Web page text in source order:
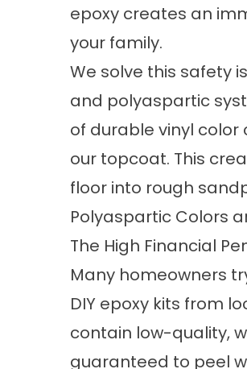
epoxy creates an
your family.
We solve this safety
and polyaspartic
of durable vinyl
our topcoat. This
floor into rough
Polyaspartic Colors
The High Financial
Many homeowners
DIY epoxy kits from
contain low-quality,
guaranteed to peel